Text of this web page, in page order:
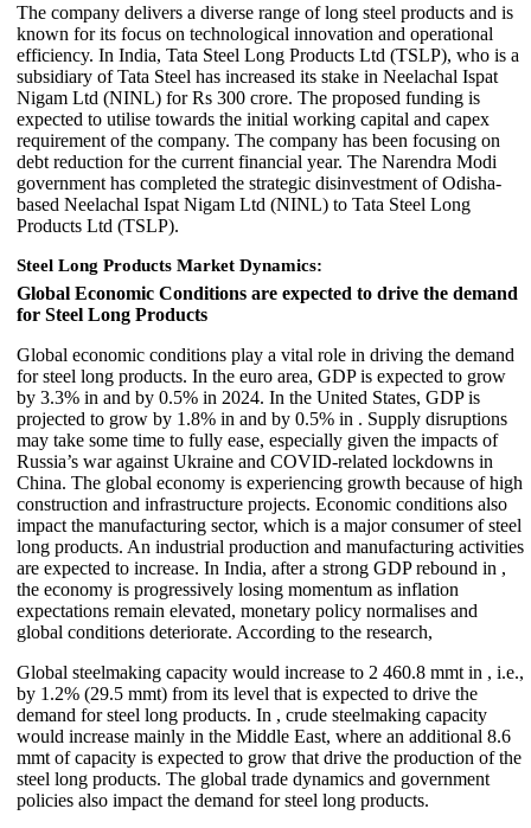
The company delivers a diverse range of long steel products and is
known for its focus on technological innovation and operational
efficiency. In India, Tata Steel Long Products Ltd (TSLP), who is a
subsidiary of Tata Steel has increased its stake in Neelachal Ispat
Nigam Ltd (NINL) for Rs 300 crore. The proposed funding is
expected to utilise towards the initial working capital and capex
requirement of the company. The company has been focusing on
debt reduction for the current financial year. The Narendra Modi
government has completed the strategic disinvestment of Odisha-
based Neelachal Ispat Nigam Ltd (NINL) to Tata Steel Long
Products Ltd (TSLP).
Steel Long Products Market Dynamics:
Global Economic Conditions are expected to drive the demand
for Steel Long Products
Global economic conditions play a vital role in driving the demand
for steel long products. In the euro area, GDP is expected to grow
by 3.3% in and by 0.5% in 2024. In the United States, GDP is
projected to grow by 1.8% in and by 0.5% in . Supply disruptions
may take some time to fully ease, especially given the impacts of
Russia’s war against Ukraine and COVID-related lockdowns in
China. The global economy is experiencing growth because of high
construction and infrastructure projects. Economic conditions also
impact the manufacturing sector, which is a major consumer of steel
long products. An industrial production and manufacturing activities
are expected to increase. In India, after a strong GDP rebound in ,
the economy is progressively losing momentum as inflation
expectations remain elevated, monetary policy normalises and
global conditions deteriorate. According to the research,
Global steelmaking capacity would increase to 2 460.8 mmt in , i.e.,
by 1.2% (29.5 mmt) from its level that is expected to drive the
demand for steel long products. In , crude steelmaking capacity
would increase mainly in the Middle East, where an additional 8.6
mmt of capacity is expected to grow that drive the production of the
steel long products. The global trade dynamics and government
policies also impact the demand for steel long products.